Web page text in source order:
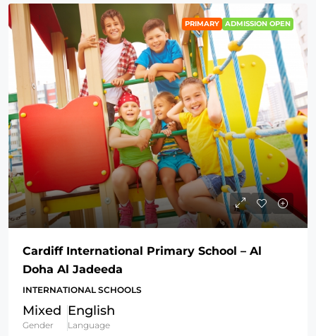
PRIMARY ADMISSION OPEN
Cardiff International Primary School – Al
Doha Al Jadeeda
INTERNATIONAL SCHOOLS
Mixed
Gender
English
Language